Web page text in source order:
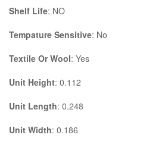
Shelf Life: NO
Tempature Sensitive: No
Textile Or Wool: Yes
Unit Height: 0.112
Unit Length: 0.248
Unit Width: 0.186